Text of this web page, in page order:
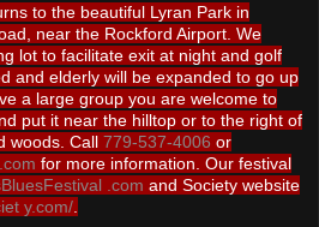
to the beautiful Lyran Park in
near the Rockford Airport. We
lot to facilitate exit at night and golf
and elderly will be expanded to go up
a large group you are welcome to
put it near the hilltop or to the right of
woods. Call 779-537-4006 or
for more information. Our festival
.com and Society website
y.com/